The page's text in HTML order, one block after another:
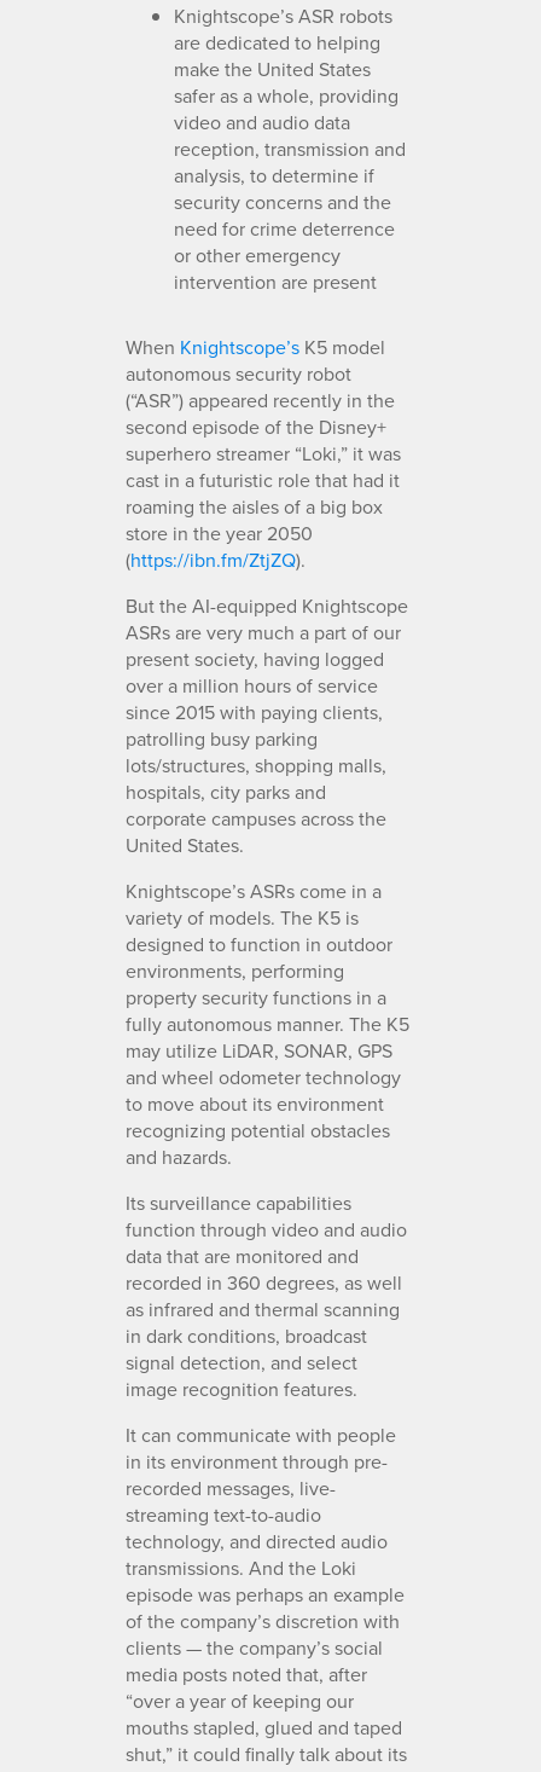
Knightscope’s ASR robots
are dedicated to helping
make the United States
safer as a whole, providing
video and audio data
reception, transmission and
analysis, to determine if
security concerns and the
need for crime deterrence
or other emergency
intervention are present
When Knightscope’s K5 model
autonomous security robot
(“ASR”) appeared recently in the
second episode of the Disney+
superhero streamer “Loki,” it was
cast in a futuristic role that had it
roaming the aisles of a big box
store in the year 2050
(https://ibn.fm/ZtjZQ).
But the AI-equipped Knightscope
ASRs are very much a part of our
present society, having logged
over a million hours of service
since 2015 with paying clients,
patrolling busy parking
lots/structures, shopping malls,
hospitals, city parks and
corporate campuses across the
United States.
Knightscope’s ASRs come in a
variety of models. The K5 is
designed to function in outdoor
environments, performing
property security functions in a
fully autonomous manner. The K5
may utilize LiDAR, SONAR, GPS
and wheel odometer technology
to move about its environment
recognizing potential obstacles
and hazards.
Its surveillance capabilities
function through video and audio
data that are monitored and
recorded in 360 degrees, as well
as infrared and thermal scanning
in dark conditions, broadcast
signal detection, and select
image recognition features.
It can communicate with people
in its environment through pre-
recorded messages, live-
streaming text-to-audio
technology, and directed audio
transmissions. And the Loki
episode was perhaps an example
of the company’s discretion with
clients — the company’s social
media posts noted that, after
“over a year of keeping our
mouths stapled, glued and taped
shut,” it could finally talk about its